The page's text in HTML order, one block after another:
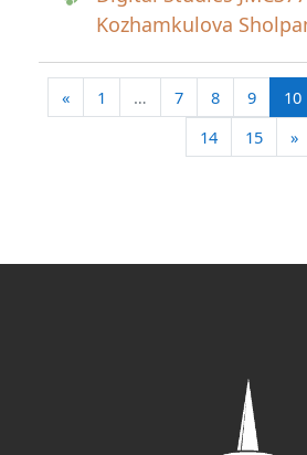
Kozhamkulova
«Previous page
1 … 7 8 9 10
14
15 »